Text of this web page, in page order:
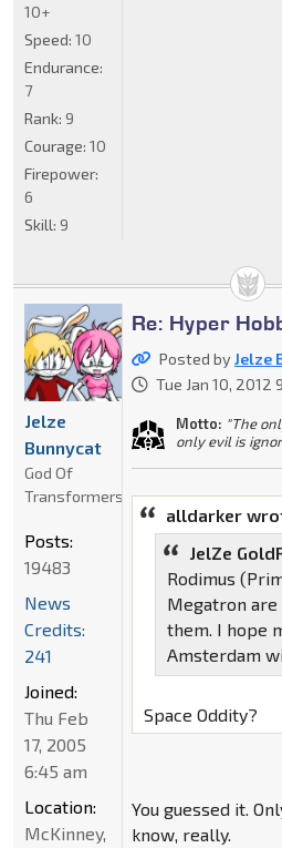
10+
Speed: 10
Endurance:
7
Rank: 9
Courage: 10
Firepower:
6
Skill: 9
Re: Hyper
Posted byJelze
Tue Jan 10, 2012
Motto: "The
only evil is
alldarker
JelZe
Rodimus
Megatron are
them. I hope
Amsterdam
Space Oddity?
You guessed it.
know, really.
Jelze
Bunnycat
God Of
Transformers
Posts:
19483
News
Credits:
241
Joined:
Thu Feb
17, 2005
6:45 am
Location:
McKinney,